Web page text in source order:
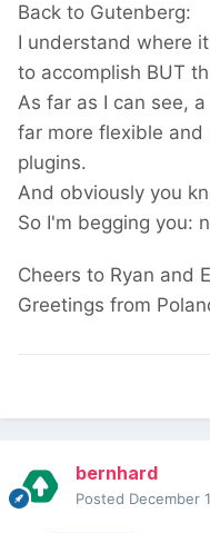
Back to Gutenberg:
I understand where
to accomplish BUT
As far as I can see,
far more flexible
plugins.
And obviously you
So I'm begging you:
Cheers to Ryan and
Greetings from
bernhard
Posted December